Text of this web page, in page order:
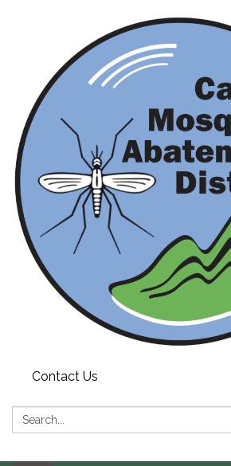
Contact Us
Search: